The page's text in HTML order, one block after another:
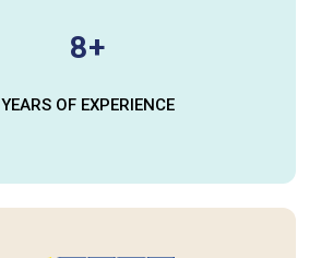
8+
YEARS OF EXPERIENCE​